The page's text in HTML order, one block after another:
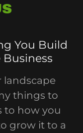
You Build
landscape
things to
to how you
grow it to a